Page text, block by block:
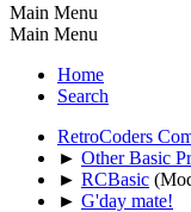
Main Menu
Main Menu
Home
Search
RetroCoders
► Other Basic
► RCBasic
► G'day mate!